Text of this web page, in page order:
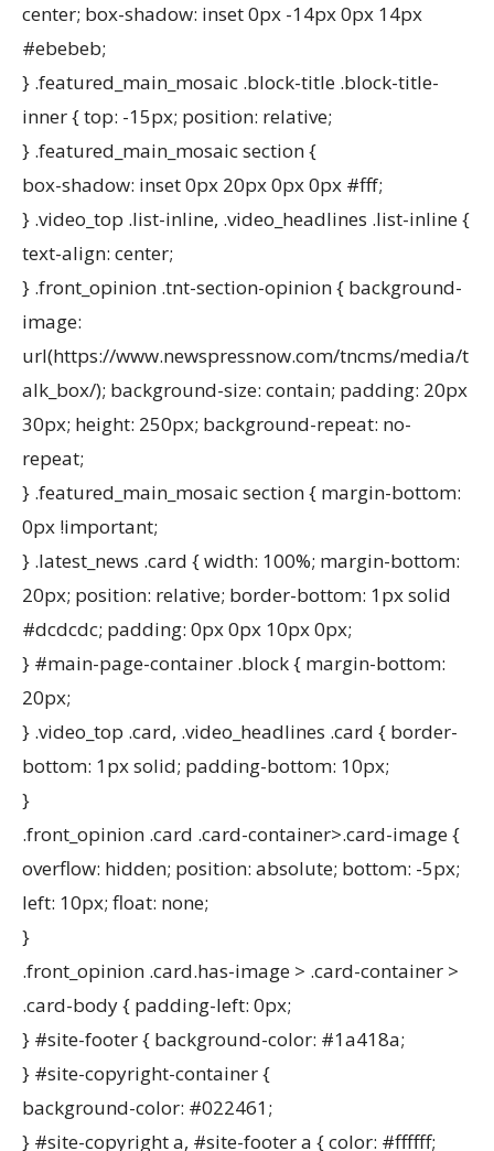
center; box-shadow: inset 0px -14px 0px 14px
#ebebeb;
} .featured_main_mosaic .block-title .block-title-
inner { top: -15px; position: relative;
} .featured_main_mosaic section {
box-shadow: inset 0px 20px 0px 0px #fff;
} .video_top .list-inline, .video_headlines .list-inline {
text-align: center;
} .front_opinion .tnt-section-opinion { background-
image:
url(https://www.newspressnow.com/tncms/media/t
alk_box/); background-size: contain; padding: 20px
30px; height: 250px; background-repeat: no-
repeat;
} .featured_main_mosaic section { margin-bottom:
0px !important;
} .latest_news .card { width: 100%; margin-bottom:
20px; position: relative; border-bottom: 1px solid
#dcdcdc; padding: 0px 0px 10px 0px;
} #main-page-container .block { margin-bottom:
20px;
} .video_top .card, .video_headlines .card { border-
bottom: 1px solid; padding-bottom: 10px;
}
.front_opinion .card .card-container>.card-image {
overflow: hidden; position: absolute; bottom: -5px;
left: 10px; float: none;
}
.front_opinion .card.has-image > .card-container >
.card-body { padding-left: 0px;
} #site-footer { background-color: #1a418a;
} #site-copyright-container {
background-color: #022461;
} #site-copyright a, #site-footer a { color: #ffffff;